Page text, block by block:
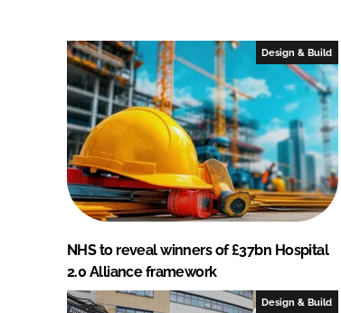
Design & Build
NHS to reveal winners of £37bn Hospital
2.0 Alliance framework
Design & Build